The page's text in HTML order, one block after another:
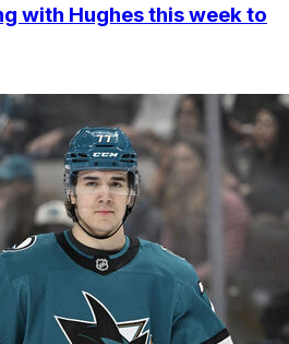
with Hughes this week to